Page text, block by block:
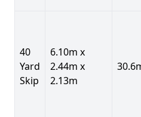
40
Yard
Skip
6.10m x
2.44m x
2.13m